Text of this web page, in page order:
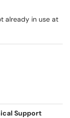
already in use at
Support